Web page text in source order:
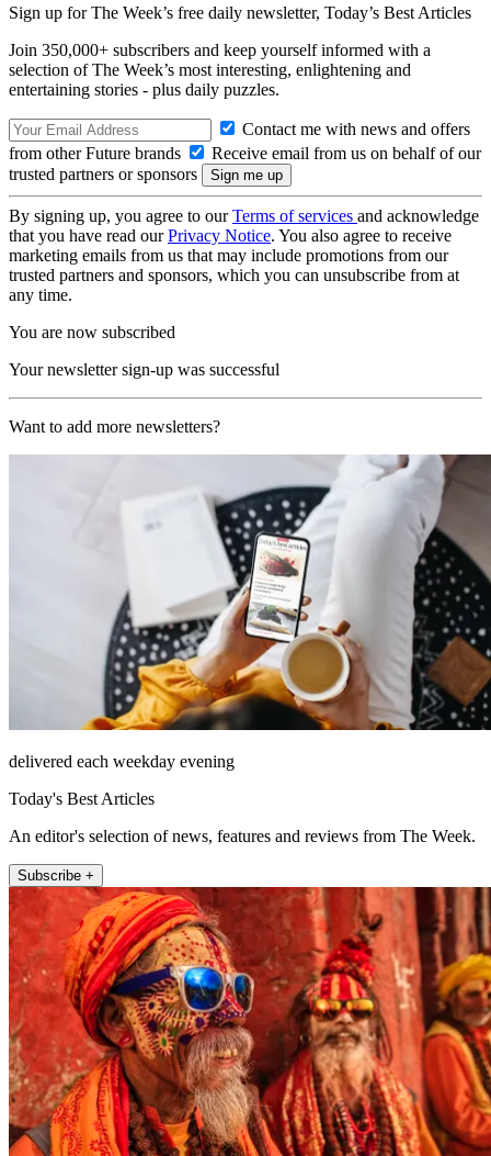
Sign up for The Week’s free daily newsletter, Today’s Best Articles
Join 350,000+ subscribers and keep yourself informed with a
selection of The Week’s most interesting, enlightening and
entertaining stories - plus daily puzzles.
Contact me with news and offers
from other Future brands
Receive email from us on behalf of our
trusted partners or sponsors
By signing up, you agree to ourTerms of services and acknowledge
that you have read ourPrivacy Notice. You also agree to receive
marketing emails from us that may include promotions from our
trusted partners and sponsors, which you can unsubscribe from at
any time.
You are now subscribed
Your newsletter sign-up was successful
Want to add more newsletters?
delivered each weekday evening
Today's Best Articles
An editor's selection of news, features and reviews from The Week.
Subscribe +